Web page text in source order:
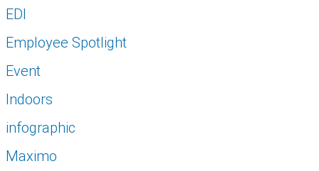
EDI
Employee Spotlight
Event
Indoors
infographic
Maximo